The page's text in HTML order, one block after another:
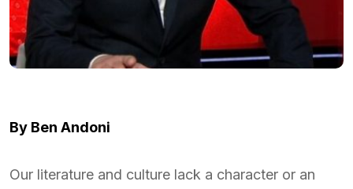
By Ben Andoni
Our literature and culture lack a character or an